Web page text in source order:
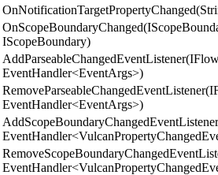
IScopeBoundary)
EventHandler<EventArgs>)
EventHandler<EventArgs>)